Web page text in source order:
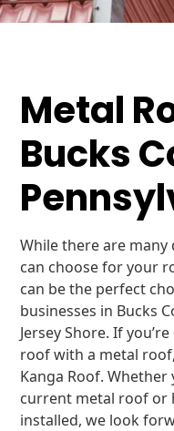
Metal
Bucks
While there are
can choose for your
can be the perfect
businesses in Bucks
Jersey Shore. If
roof with a metal
Kanga Roof.
current metal roof or
installed, we look